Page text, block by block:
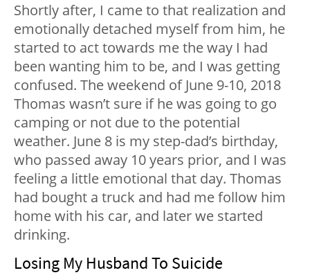
Shortly after, I came to that realization and
emotionally detached myself from him, he
started to act towards me the way I had
been wanting him to be, and I was getting
confused. The weekend of June 9-10, 2018
Thomas wasn’t sure if he was going to go
camping or not due to the potential
weather. June 8 is my step-dad’s birthday,
who passed away 10 years prior, and I was
feeling a little emotional that day. Thomas
had bought a truck and had me follow him
home with his car, and later we started
drinking.
Losing My Husband To Suicide